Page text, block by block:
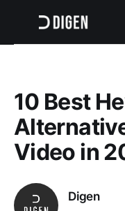
10 Best
Video in
Digen